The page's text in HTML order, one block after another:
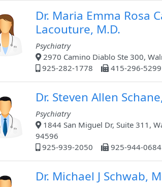
Dr. Maria Emma Rosa
Lacouture, M.D.
Psychiatry
2970 Camino Diablo Ste 300,
925-282-1778
415-296-5299
Dr. Steven Allen
Psychiatry
1844 San Miguel Dr, Suite 311,
94596
925-939-2050
925-944-0684
Dr. Michael J Schwab,